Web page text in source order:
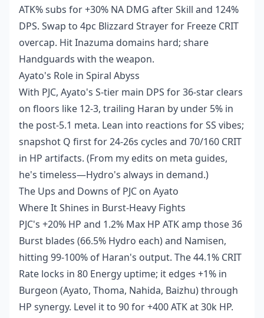
ATK% subs for +30% NA DMG after Skill and 124%
DPS. Swap to 4pc Blizzard Strayer for Freeze CRIT
overcap. Hit Inazuma domains hard; share
Handguards with the weapon.
Ayato's Role in Spiral Abyss
With PJC, Ayato's S-tier main DPS for 36-star clears
on floors like 12-3, trailing Haran by under 5% in
the post-5.1 meta. Lean into reactions for SS vibes;
snapshot Q first for 24-26s cycles and 70/160 CRIT
in HP artifacts. (From my edits on meta guides,
he's timeless—Hydro's always in demand.)
The Ups and Downs of PJC on Ayato
Where It Shines in Burst-Heavy Fights
PJC's +20% HP and 1.2% Max HP ATK amp those 36
Burst blades (66.5% Hydro each) and Namisen,
hitting 99-100% of Haran's output. The 44.1% CRIT
Rate locks in 80 Energy uptime; it edges +1% in
Burgeon (Ayato, Thoma, Nahida, Baizhu) through
HP synergy. Level it to 90 for +400 ATK at 30k HP.